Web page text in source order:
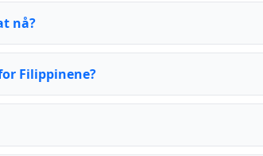
nå?
Filippinene?